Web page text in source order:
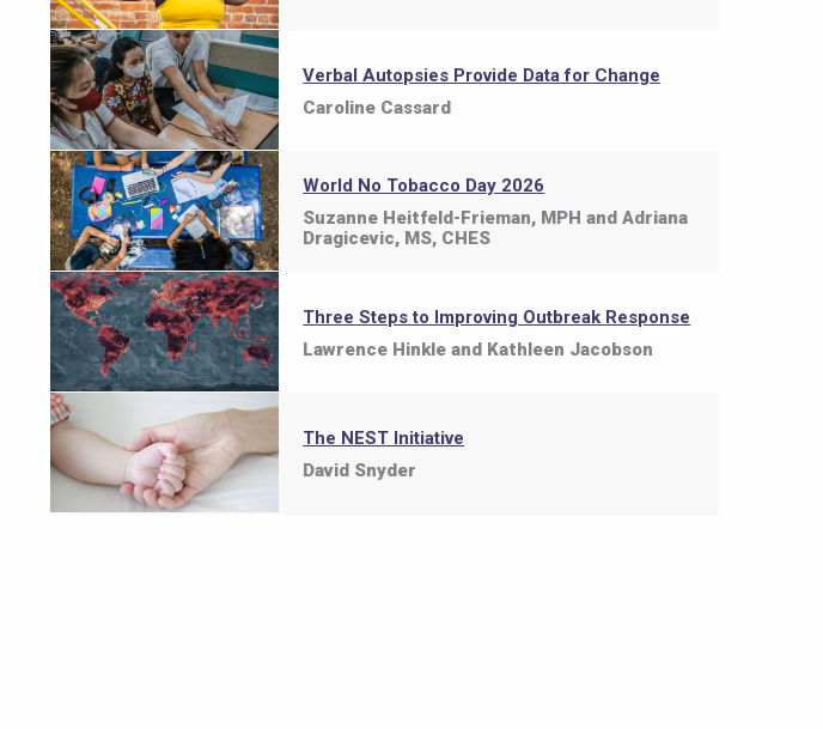
Verbal Autopsies Provide Data for Change
Caroline Cassard
World No Tobacco Day 2026
Suzanne Heitfeld-Frieman, MPH and Adriana
Dragicevic, MS, CHES
Three Steps to Improving Outbreak Response
Lawrence Hinkle and Kathleen Jacobson
The NEST Initiative
David Snyder